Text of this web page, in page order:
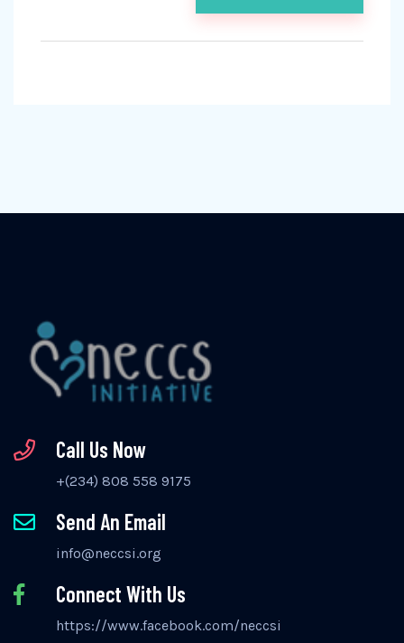
Call Us Now
+(234) 808 558 9175
Send An Email
info@neccsi.org
Connect With Us
https://www.facebook.com/neccsi